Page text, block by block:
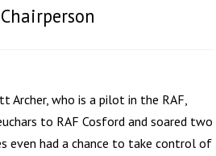
Archer, who is a pilot in the RAF,
to RAF Cosford and soared two
even had a chance to take control of